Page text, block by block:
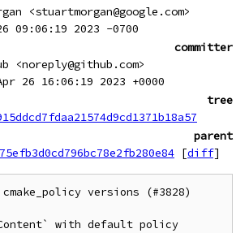
<stuartmorgan@google.com>
09:06:19 2023 -0700
committer
<noreply@github.com>
26 16:06:19 2023 +0000
tree
parent
[diff]
versions (#3828)
with default policy